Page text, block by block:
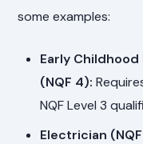
some examples:
Early
(NQF 4):
NQF Level 3
Electrician